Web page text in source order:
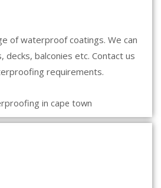
of waterproof coatings. We can
decks, balconies etc. Contact us
requirements.